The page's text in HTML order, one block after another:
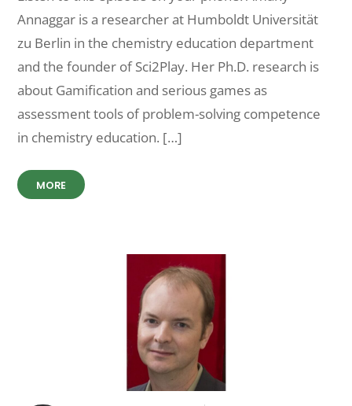
Annaggar is a researcher at Humboldt Universität
zu Berlin in the chemistry education department
and the founder of Sci2Play. Her Ph.D. research is
about Gamification and serious games as
assessment tools of problem-solving competence
in chemistry education. […]
MORE